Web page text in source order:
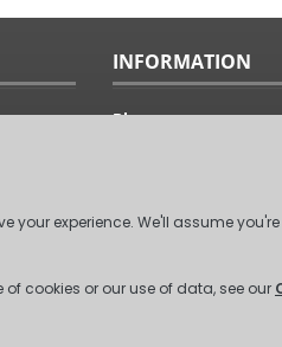
INFORMATION
Blog
Our Clients
All Rights Reserved.